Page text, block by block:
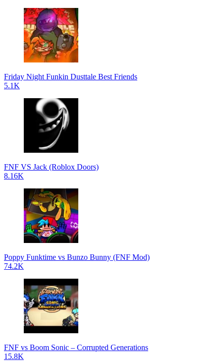
Friday Night Funkin Dusttale Best Friends
5.1K
FNF VS Jack (Roblox Doors)
8.16K
Poppy Funktime vs Bunzo Bunny (FNF Mod)
74.2K
FNF vs Boom Sonic – Corrupted Generations
15.8K